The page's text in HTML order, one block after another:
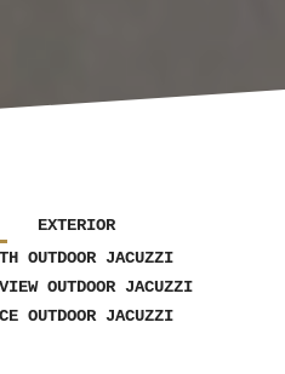
EXTERIOR
OUTDOOR JACUZZI
OUTDOOR JACUZZI
OUTDOOR JACUZZI